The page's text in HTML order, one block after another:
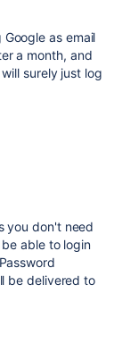
as email
a month, and
surely just log
you don't need
able to login
be delivered to